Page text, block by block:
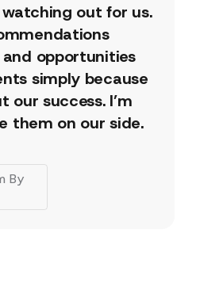
watching out for us.
opportunities
simply because
our success. I’m
them on our side.
By